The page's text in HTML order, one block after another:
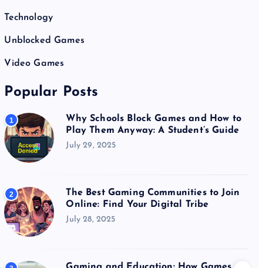
Technology
Unblocked Games
Video Games
Popular Posts
1
Why Schools Block Games and How to
Play Them Anyway: A Student’s Guide
July 29, 2025
2
The Best Gaming Communities to Join
Online: Find Your Digital Tribe
July 28, 2025